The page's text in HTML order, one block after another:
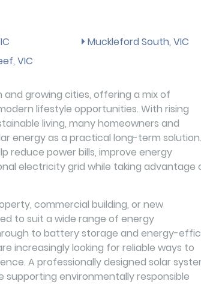
Muckleford South, VIC
VIC
and growing cities, offering a mix of
lifestyle opportunities. With rising
living, many homeowners and
energy as a practical long-term solution.
reduce power bills, improve energy
electricity grid while taking advantage
commercial building, or new
to suit a wide range of energy
to battery storage and energy-
increasingly looking for reliable ways to
A professionally designed solar
environmentally responsible